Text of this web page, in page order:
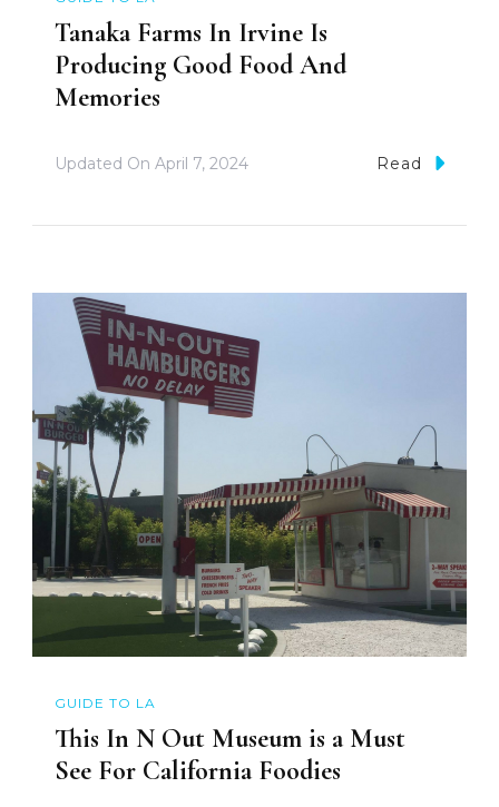
Tanaka Farms In Irvine Is
Producing Good Food And
Memories
Updated On April 7, 2024 Read
GUIDE TO LA
This In N Out Museum is a Must
See For California Foodies